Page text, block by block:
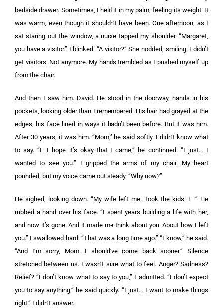
bedside drawer. Sometimes, I held it in my palm, feeling its weight. It
was warm, even though it shouldn’t have been. One afternoon, as I
sat staring out the window, a nurse tapped my shoulder. “Margaret,
you have a visitor.” I blinked. “A visitor?” She nodded, smiling. I didn’t
get visitors. Not anymore. My hands trembled as I pushed myself up
from the chair.
And then I saw him. David. He stood in the doorway, hands in his
pockets, looking older than I remembered. His hair had grayed at the
edges, his face lined in ways it hadn’t been before. But it was him.
After 30 years, it was him. “Mom,” he said softly. I didn’t know what
to say. “I—I hope it’s okay that I came,” he continued. “I just… I
wanted to see you.” I gripped the arms of my chair. My heart
pounded, but my voice came out steady. “Why now?”
He sighed, looking down. “My wife left me. Took the kids. I—” He
rubbed a hand over his face. “I spent years building a life with her,
and now it’s gone. And it made me think about you. About how I left
you.” I swallowed hard. “That was a long time ago.” “I know,” he said.
“And I’m sorry, Mom. I should’ve come back sooner.” Silence
stretched between us. I wasn’t sure what to feel. Anger? Sadness?
Relief? “I don’t know what to say to you,” I admitted. “I don’t expect
you to say anything,” he said quickly. “I just… I want to make things
right.” I didn’t answer.